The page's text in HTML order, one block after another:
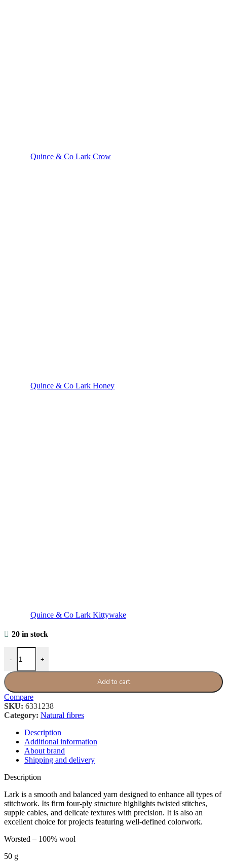
Quince & Co Lark Crow
Quince & Co Lark Honey
Quince & Co Lark Kittywake
20 in stock
-
Quince & Co Lark Kittywake quantity
+
Add to cart
Compare
SKU: 6331238
Category: Natural fibres
Description
Additional information
About brand
Shipping and delivery
Description
Lark is a smooth and balanced yarn designed to enhance all types of
stitchwork. Its firm four-ply structure highlights twisted stitches,
supple cables, and delicate textures with precision. It is also an
excellent choice for projects featuring well-defined colorwork.
Worsted – 100% wool
50 g